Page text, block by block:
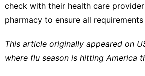
check with their health care
pharmacy to ensure all requirements
This article originally appeared on
where flu season is hitting America